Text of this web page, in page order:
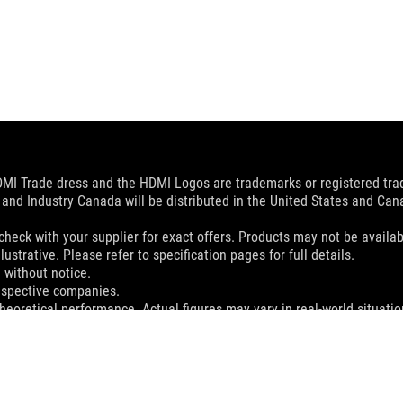
Trade dress and the HDMI Logos are trademarks or registered
Industry Canada will be distributed in the United States and
with your supplier for exact offers. Products may not be
Please refer to specification pages for full details.
without notice.
companies.
performance. Actual figures may vary in real-world